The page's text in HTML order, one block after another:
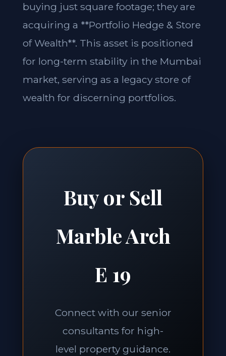
buying just square footage; they are
acquiring a **Portfolio Hedge & Store
of Wealth**. This asset is positioned
for long-term stability in the Mumbai
market, serving as a legacy store of
wealth for discerning portfolios.
Buy or Sell
Marble Arch
E 19
Connect with our senior
consultants for high-
level property guidance.